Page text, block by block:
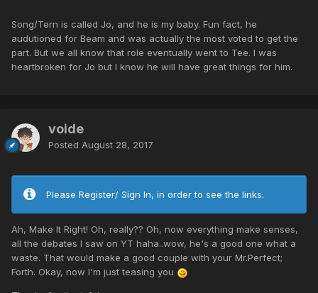
Song/Tern is called Jo, and he is my baby. Fun fact, he
audutioned for Beam and was actually the most voted to get the
part. But we all know that role eventually went to Tee. I was
heartbroken for Jo but I know he will have great things for him.
voide
Posted August 28, 2017
Please Register/ Sign In, in order to see the links.
Ah, Make It Right! Oh, really?? Oh, now everything make senses,
all the debates I saw on YT haha..wow, he's a good one what a
waste. That would make a good couple with your Mr.Perfect;
Forth. Okay, now I'm just teasing you